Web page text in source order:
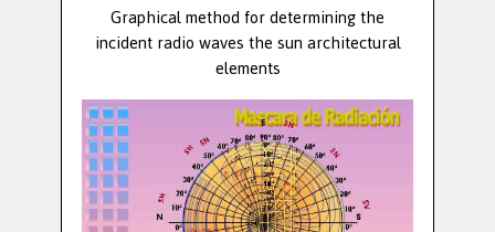
Graphical method for determining the
incident radio waves the sun architectural
elements